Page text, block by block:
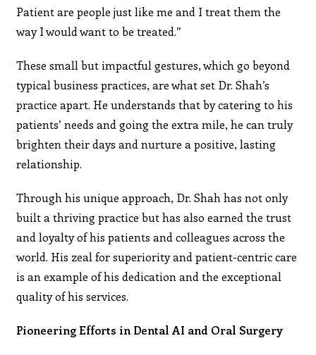
Patient are people just like me and I treat them the
way I would want to be treated.”
These small but impactful gestures, which go beyond
typical business practices, are what set Dr. Shah’s
practice apart. He understands that by catering to his
patients’ needs and going the extra mile, he can truly
brighten their days and nurture a positive, lasting
relationship.
Through his unique approach, Dr. Shah has not only
built a thriving practice but has also earned the trust
and loyalty of his patients and colleagues across the
world. His zeal for superiority and patient-centric care
is an example of his dedication and the exceptional
quality of his services.
Pioneering Efforts in Dental AI and Oral Surgery